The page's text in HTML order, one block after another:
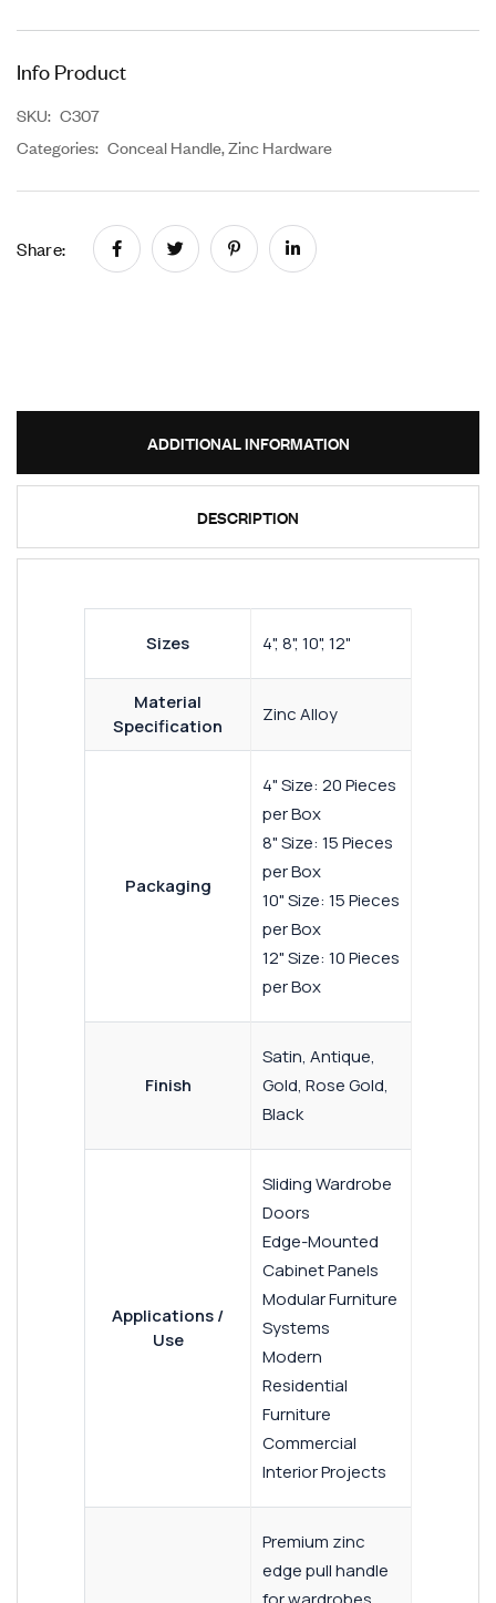
Info Product
SKU: C307
Categories: Conceal Handle,Zinc Hardware
Share:
ADDITIONAL INFORMATION
DESCRIPTION
Sizes 4", 8", 10", 12"
Material
Specification
Zinc Alloy
Packaging
4" Size: 20 Pieces
per Box
8" Size: 15 Pieces
per Box
10" Size: 15 Pieces
per Box
12" Size: 10 Pieces
per Box
Finish
Satin, Antique,
Gold, Rose Gold,
Black
Applications /
Use
Sliding Wardrobe
Doors
Edge-Mounted
Cabinet Panels
Modular Furniture
Systems
Modern
Residential
Furniture
Commercial
Interior Projects
Premium zinc
edge pull handle